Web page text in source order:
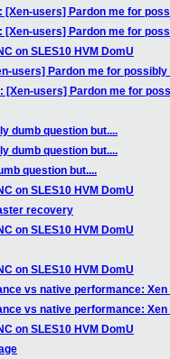
[Xen-users] Pardon me for
[Xen-users] Pardon me for
on SLES10 HVM DomU
users] Pardon me for possibly
users] Pardon me for
dumb question but....
dumb question but....
question but....
on SLES10 HVM DomU
recovery
on SLES10 HVM DomU
on SLES10 HVM DomU
vs native performance:
vs native performance:
on SLES10 HVM DomU